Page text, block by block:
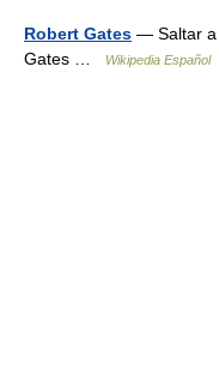
Robert Gates — Saltar a
Gates …
Wikipedia Español